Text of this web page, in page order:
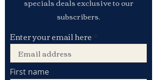
subscribers.
Enter your email here
First name